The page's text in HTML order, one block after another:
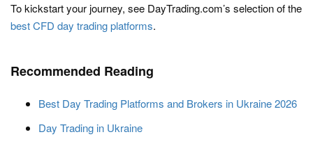
To kickstart your journey, see DayTrading.com’s selection of the
best CFD day trading platforms.
Recommended Reading
Best Day Trading Platforms and Brokers in Ukraine 2026
Day Trading in Ukraine